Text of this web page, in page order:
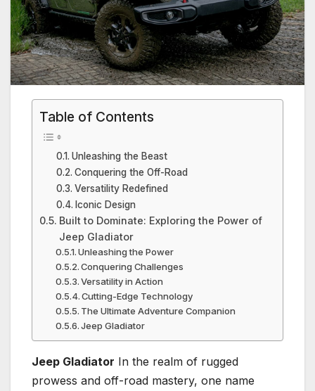
Table of Contents
Unleashing the Beast
Conquering the Off-Road
Versatility Redefined
Iconic Design
Built to Dominate: Exploring the Power of
Jeep Gladiator
Unleashing the Power
Conquering Challenges
Versatility in Action
Cutting-Edge Technology
The Ultimate Adventure Companion
Jeep Gladiator
Jeep Gladiator In the realm of rugged
prowess and off-road mastery, one name